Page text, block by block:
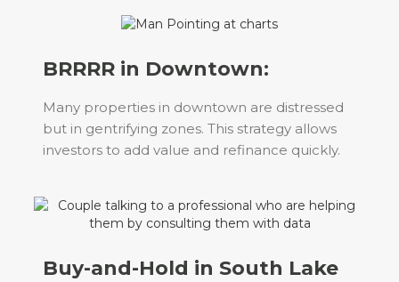
BRRRR in Downtown:
Many properties in downtown are distressed
but in gentrifying zones. This strategy allows
investors to add value and refinance quickly.
Buy-and-Hold in South Lake